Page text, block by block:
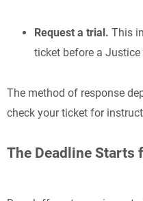
Request a trial. This
ticket before a Justice
The method of response
check your ticket for
The Deadline Starts